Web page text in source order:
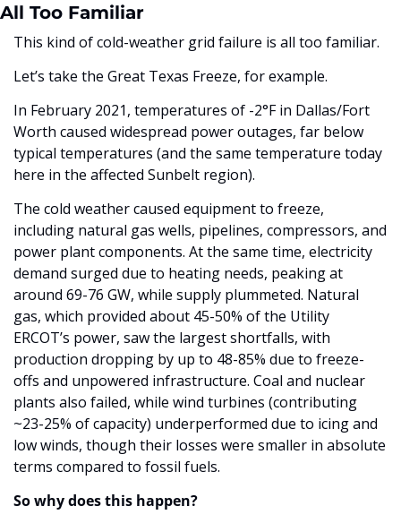
All Too Familiar
This kind of cold-weather grid failure is all too familiar.
Let’s take the Great Texas Freeze, for example.
In February 2021, temperatures of -2°F in Dallas/Fort
Worth caused widespread power outages, far below
typical temperatures (and the same temperature today
here in the affected Sunbelt region).
The cold weather caused equipment to freeze,
including natural gas wells, pipelines, compressors, and
power plant components. At the same time, electricity
demand surged due to heating needs, peaking at
around 69-76 GW, while supply plummeted. Natural
gas, which provided about 45-50% of the Utility
ERCOT’s power, saw the largest shortfalls, with
production dropping by up to 48-85% due to freeze-
offs and unpowered infrastructure. Coal and nuclear
plants also failed, while wind turbines (contributing
~23-25% of capacity) underperformed due to icing and
low winds, though their losses were smaller in absolute
terms compared to fossil fuels.
So why does this happen?